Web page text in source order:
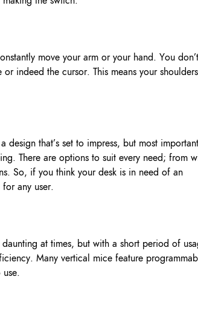
move your arm or your hand. You don’t
indeed the cursor. This means your shoulders
design that’s set to impress, but most
There are options to suit every need; from
So, if you think your desk is in need of an
any user.
at times, but with a short period of
Many vertical mice feature